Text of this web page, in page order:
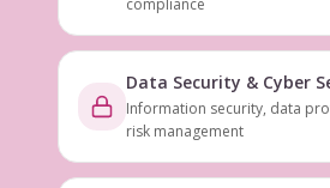
compliance
Data Security & Cyber
Information security, data
risk management